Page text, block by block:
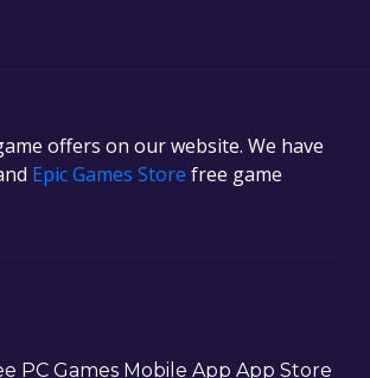
offers on our website. We have
Epic Games Store free game